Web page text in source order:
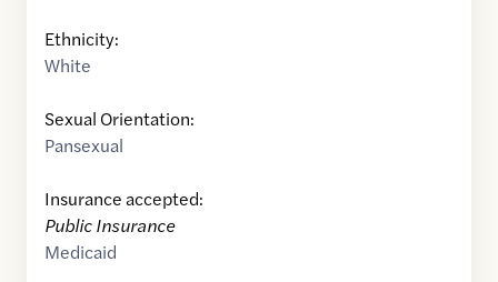
Ethnicity:
White
Sexual Orientation:
Pansexual
Insurance accepted:
Public Insurance
Medicaid